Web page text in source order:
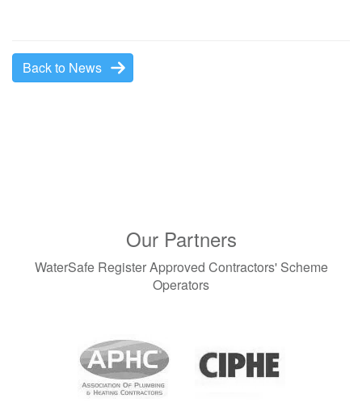
Back to News
Our Partners
WaterSafe Register Approved Contractors' Scheme
Operators